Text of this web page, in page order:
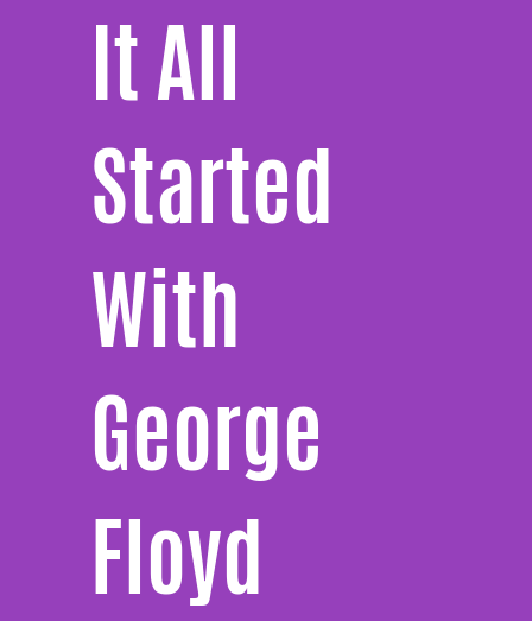
It All
Started
With
George
Floyd